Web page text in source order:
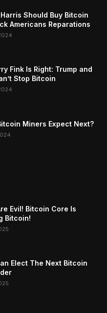
Should Buy Bitcoin
Americans Reparations
Fink Is Right: Trump and
Stop Bitcoin
Miners Expect Next?
Evil! Bitcoin Core Is
Bitcoin!
Elect The Next Bitcoin